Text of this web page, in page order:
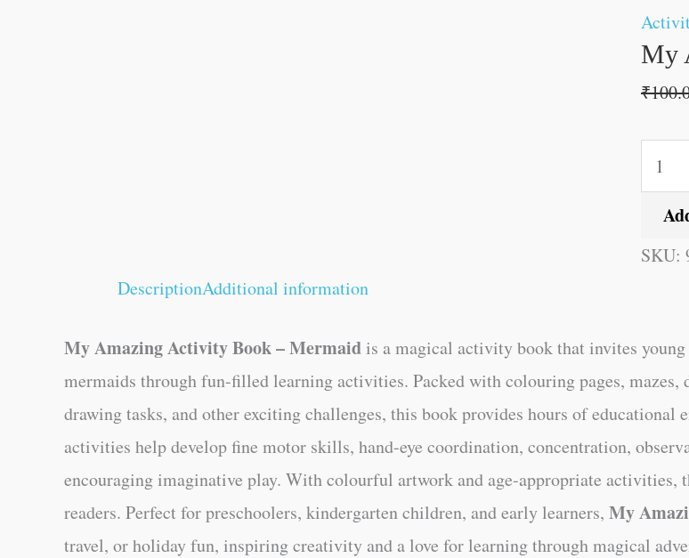
My
₹
SKU:
DescriptionAdditional information
My Amazing Activity Book – Mermaidis a magical activity book that invites
mermaids through fun-filled learning activities. Packed with colouring pages, mazes,
drawing tasks, and other exciting challenges, this book provides hours of
activities help develop fine motor skills, hand-eye coordination, concentration,
encouraging imaginative play. With colourful artwork and age-appropriate activities,
readers. Perfect for preschoolers, kindergarten children, and early learners, My
travel, or holiday fun, inspiring creativity and a love for learning through magical